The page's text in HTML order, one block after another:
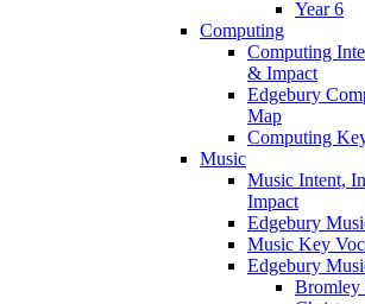
Year 6
Computing
Computing
& Impact
Edgebury
Map
Computing
Music
Music Intent,
Impact
Edgebury
Music Key
Edgebury
Bromley